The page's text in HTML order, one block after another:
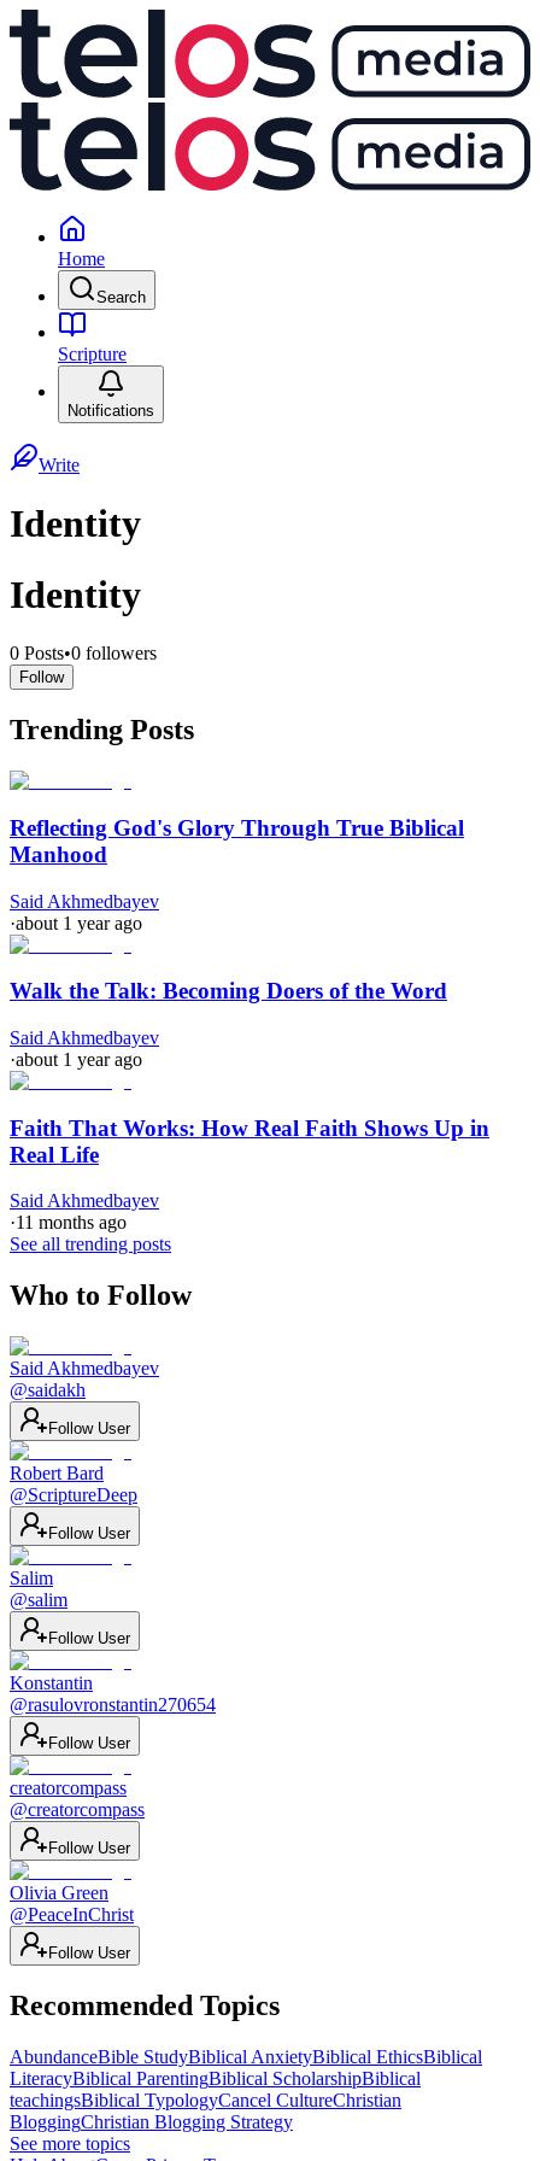
Home
Search
Scripture
Notifications
Write
Identity
Identity
0 Posts•0 followers
Follow
Trending Posts
Reflecting God's Glory Through True Biblical
Manhood
Said Akhmedbayev
·about 1 year ago
Walk the Talk: Becoming Doers of the Word
Said Akhmedbayev
·about 1 year ago
Faith That Works: How Real Faith Shows Up in
Real Life
Said Akhmedbayev
·11 months ago
See all trending posts
Who to Follow
Said Akhmedbayev
@saidakh
Follow User
Robert Bard
@ScriptureDeep
Follow User
Salim
@salim
Follow User
Konstantin
@rasulovronstantin270654
Follow User
creatorcompass
@creatorcompass
Follow User
Olivia Green
@PeaceInChrist
Follow User
Recommended Topics
AbundanceBible StudyBiblical AnxietyBiblical EthicsBiblical
LiteracyBiblical ParentingBiblical ScholarshipBiblical
teachingsBiblical TypologyCancel CultureChristian
BloggingChristian Blogging Strategy
See more topics